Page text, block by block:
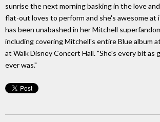
sunrise the next morning basking in the love
flat-out loves to perform and she's awesome at
has been unabashed in her Mitchell
including covering Mitchell's entire Blue album
at Walk Disney Concert Hall. "She's every bit as
ever was."